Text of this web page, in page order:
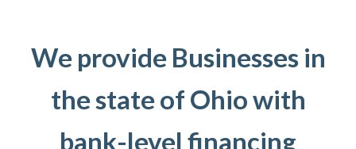
We provide Businesses in
the state of Ohio with
bank-level financing